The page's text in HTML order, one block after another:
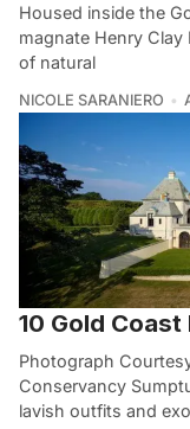
Housed inside the
magnate Henry
of natural
NICOLE SARANIERO
10 Gold
Photograph
Conservancy
lavish outfits and